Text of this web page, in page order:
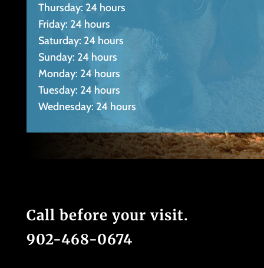
Thursday: 24 hours
Friday: 24 hours
Saturday: 24 hours
Sunday: 24 hours
Monday: 24 hours
Tuesday: 24 hours
Wednesday: 24 hours
Call before your visit.
902-468-0674